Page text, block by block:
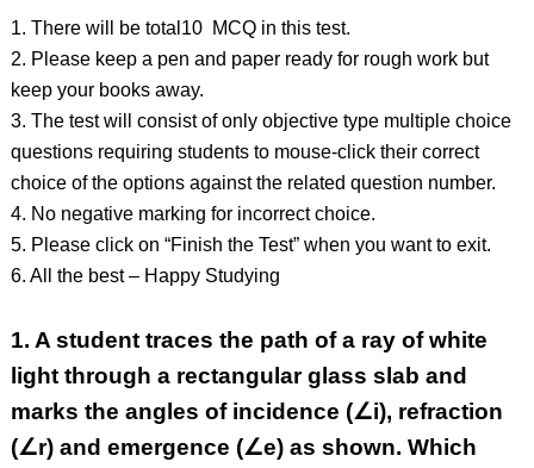
1. There will be total10 MCQ in this test.
2. Please keep a pen and paper ready for rough work but
keep your books away.
3. The test will consist of only objective type multiple choice
questions requiring students to mouse-click their correct
choice of the options against the related question number.
4. No negative marking for incorrect choice.
5. Please click on “Finish the Test” when you want to exit.
6. All the best – Happy Studying
1. A student traces the path of a ray of white
light through a rectangular glass slab and
marks the angles of incidence (∠i), refraction
(∠r) and emergence (∠e) as shown. Which